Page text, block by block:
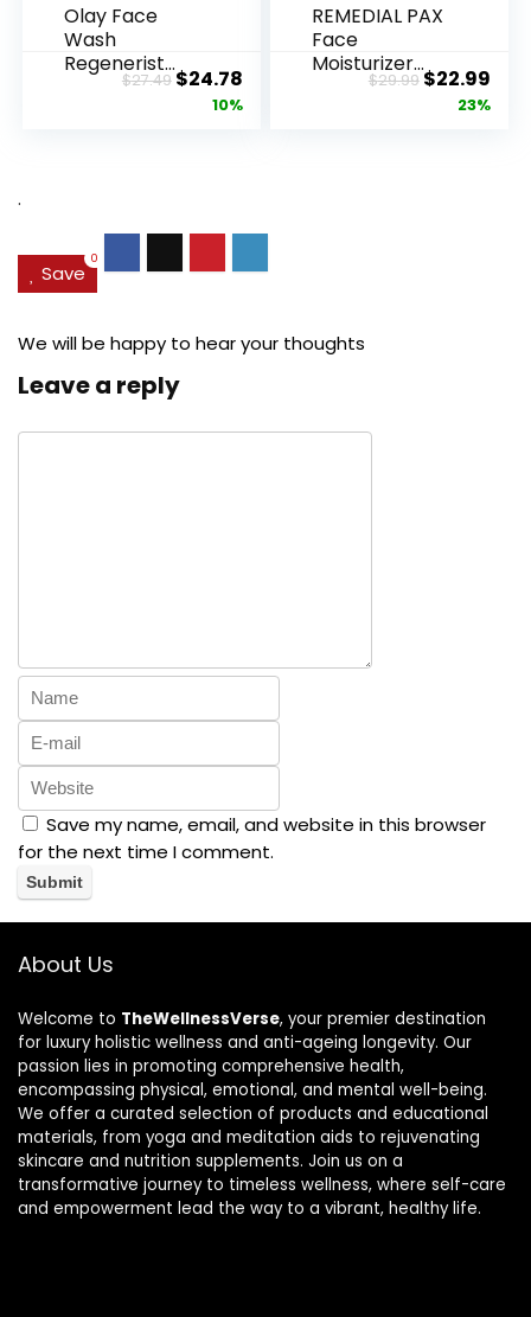
Olay Face
Wash
Regenerist
Advanced
$27.49Original
price
$24.78Current
price
10%
REMEDIAL PAX
Face
Moisturizer
Retinol
$29.99Original
price
$22.99
23%
.
Save
0
We will be happy to hear your thoughts
Leave a reply
Save my name, email, and website in this browser
for the next time I comment.
About Us
Welcome to TheWellnessVerse, your premier destination
for luxury holistic wellness and anti-ageing longevity. Our
passion lies in promoting comprehensive health,
encompassing physical, emotional, and mental well-being.
We offer a curated selection of products and educational
materials, from yoga and meditation aids to rejuvenating
skincare and nutrition supplements. Join us on a
transformative journey to timeless wellness, where self-care
and empowerment lead the way to a vibrant, healthy life.